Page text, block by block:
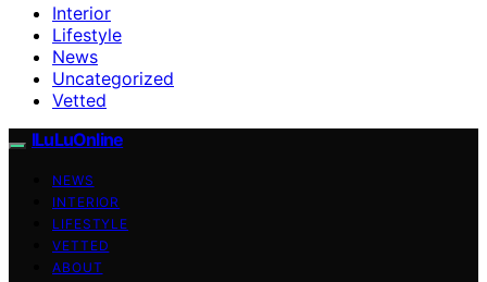
Interior
Lifestyle
News
Uncategorized
Vetted
ILuLuOnline
NEWS
INTERIOR
LIFESTYLE
VETTED
ABOUT